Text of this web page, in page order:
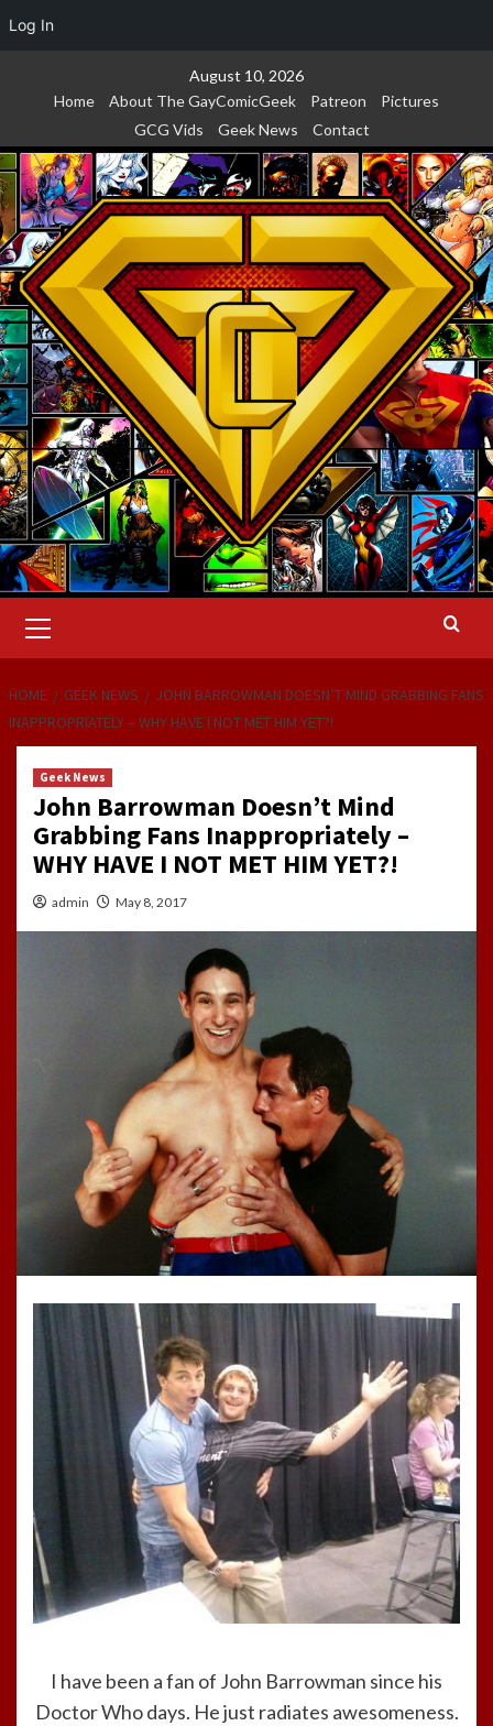
Log In
August 10, 2026
Home
About The GayComicGeek Patreon
Pictures
GCG Vids
Geek News Contact
Menu
HOME GEEK NEWS
JOHN BARROWMAN DOESN’T MIND GRABBING FANS
INAPPROPRIATELY – WHY HAVE I NOT MET HIM YET?!
Geek News
John Barrowman Doesn’t Mind
Grabbing Fans Inappropriately –
WHY HAVE I NOT MET HIM YET?!
admin May 8, 2017
I have been a fan of John Barrowman since his
Doctor Who days. He just radiates awesomeness.